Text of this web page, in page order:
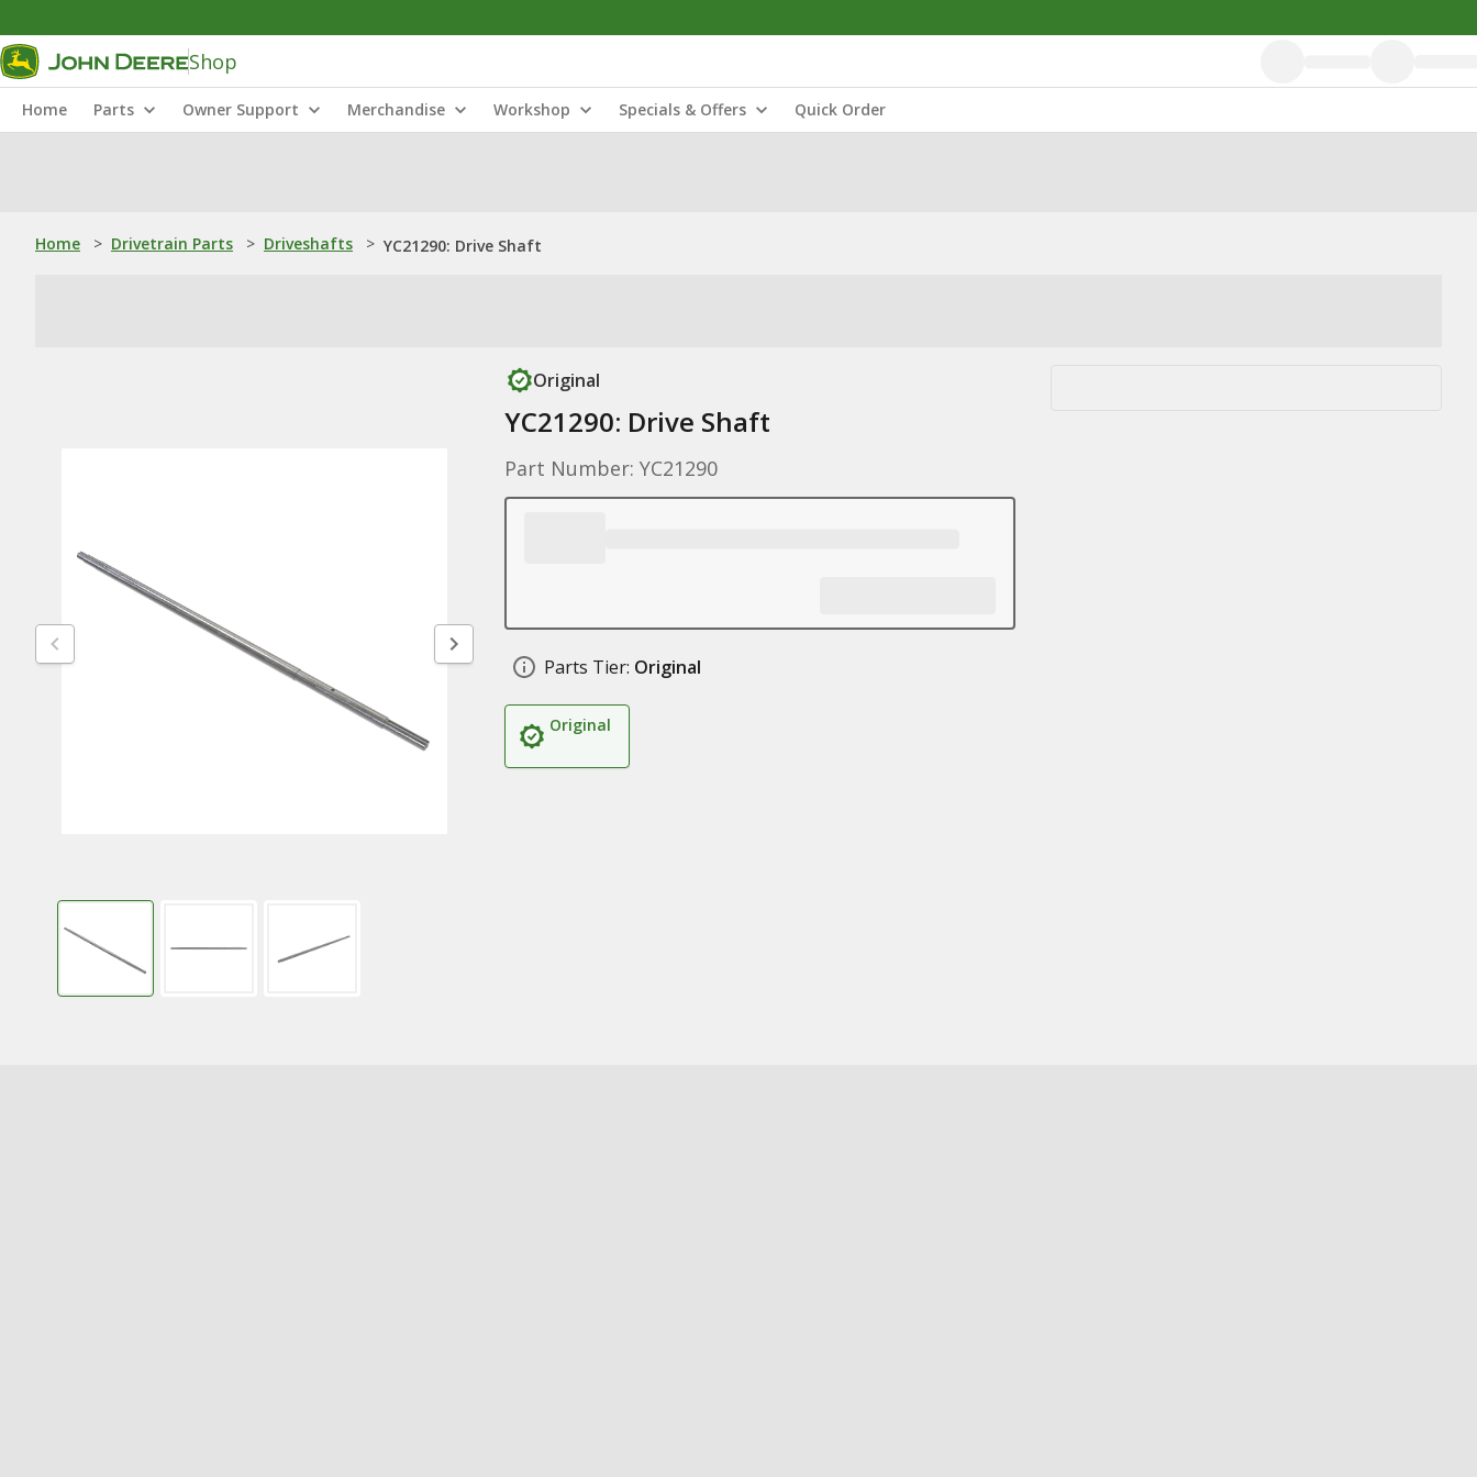
Shop
Home Parts Owner Support Merchandise Workshop Specials & Offers Quick Order
Home > Drivetrain Parts > Driveshafts > YC21290: Drive Shaft
Original
YC21290: Drive Shaft
Part Number: YC21290
Parts Tier: Original
Original